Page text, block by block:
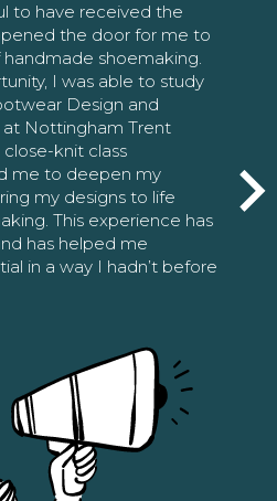
to have received the
the door for me to
shoemaking.
I was able to study
Design and
Nottingham Trent
close-knit class
me to deepen my
my designs to life
This experience has
has helped me
in a way I hadn’t before